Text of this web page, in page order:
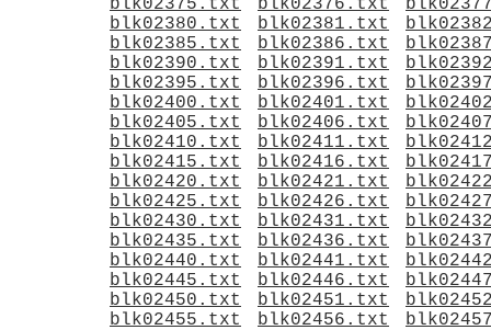
blk02375.txt
blk02376.txt
blk02380.txt
blk02381.txt
blk02385.txt
blk02386.txt
blk02390.txt
blk02391.txt
blk02395.txt
blk02396.txt
blk02400.txt
blk02401.txt
blk02405.txt
blk02406.txt
blk02410.txt
blk02411.txt
blk02415.txt
blk02416.txt
blk02420.txt
blk02421.txt
blk02425.txt
blk02426.txt
blk02430.txt
blk02431.txt
blk02435.txt
blk02436.txt
blk02440.txt
blk02441.txt
blk02445.txt
blk02446.txt
blk02450.txt
blk02451.txt
blk02455.txt
blk02456.txt